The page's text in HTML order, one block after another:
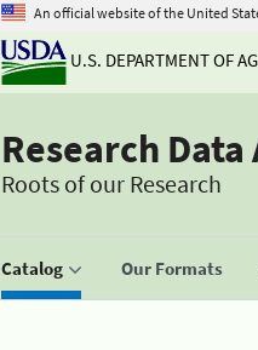
An official website of the United
U.S. DEPARTMENT OF
Research
Roots of our Research
Catalog Our Formats